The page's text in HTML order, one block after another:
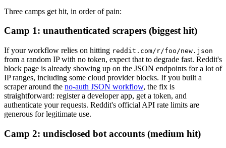
Three camps get hit, in order of pain:
Camp 1: unauthenticated scrapers (biggest hit)
If your workflow relies on hitting reddit.com/r/foo/new.json
from a random IP with no token, expect that to degrade fast. Reddit's
block page is already showing up on the JSON endpoints for a lot of
IP ranges, including some cloud provider blocks. If you built a
scraper around the no-auth JSON workflow, the fix is
straightforward: register a developer app, get a token, and
authenticate your requests. Reddit's official API rate limits are
generous for legitimate use.
Camp 2: undisclosed bot accounts (medium hit)